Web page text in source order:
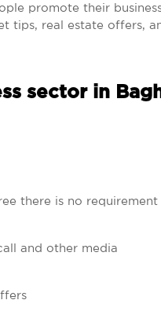
promote their
tips, real estate offers,
sector in
there is no
and other media